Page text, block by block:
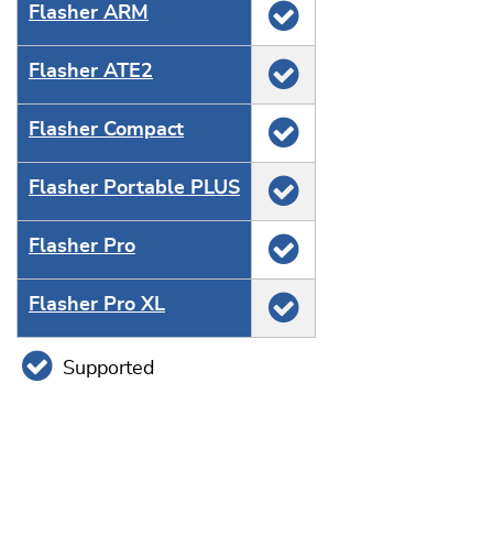
Flasher ARM
Flasher ATE2
Flasher Compact
Flasher Portable PLUS
Flasher Pro
Flasher Pro XL
Supported